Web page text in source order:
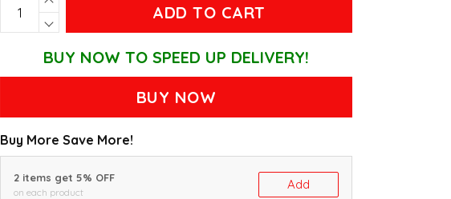
ADD TO CART
BUY NOW TO SPEED UP DELIVERY!
BUY NOW
Buy More Save More!
2 items get 5% OFF
on each product
Add